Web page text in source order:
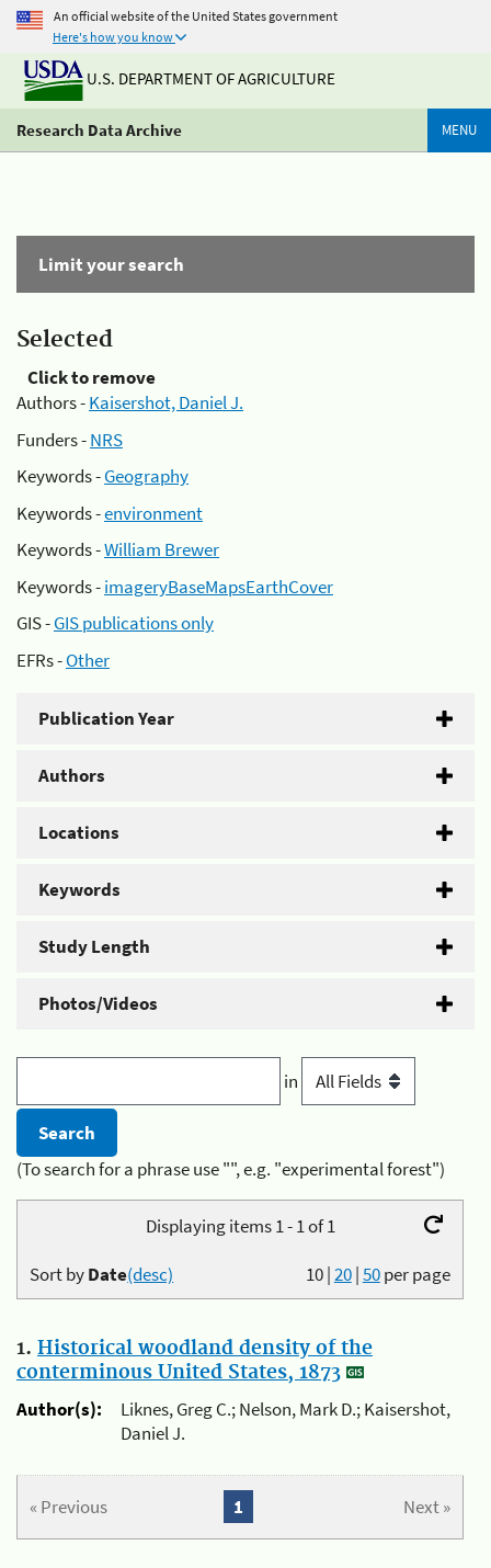
An official website of the United States government
Here's how you know
U.S. DEPARTMENT OF AGRICULTURE
Research Data Archive MENU
Limit your search
Selected
Click to remove
Authors -Kaisershot, Daniel J.
Funders -NRS
Keywords -Geography
Keywords -environment
Keywords -William Brewer
Keywords -imageryBaseMapsEarthCover
GIS -GIS publications only
EFRs -Other
Publication Year
Authors
Locations
Keywords
Study Length
Photos/Videos
in
(To search for a phrase use "", e.g. "experimental forest")
Displaying items 1 - 1 of 1
10|20|50per page
Sort byDate(desc)
1. Historical woodland density of the
conterminous United States, 1873
Author(s):
Liknes, Greg C.; Nelson, Mark D.; Kaisershot,
Daniel J.
« Previous Next »
1